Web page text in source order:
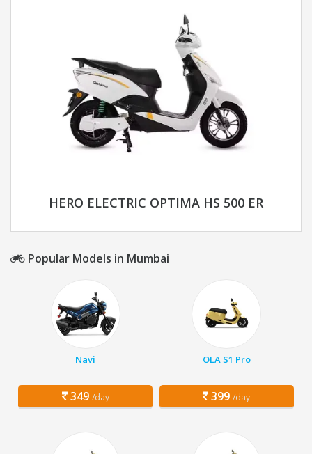
HERO ELECTRIC OPTIMA HS 500 ER
Popular Models in Mumbai
Navi
349 /day
OLA S1 Pro
399 /day